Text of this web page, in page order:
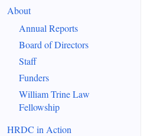
About
Annual Reports
Board of Directors
Staff
Funders
William Trine Law
Fellowship
HRDC in Action